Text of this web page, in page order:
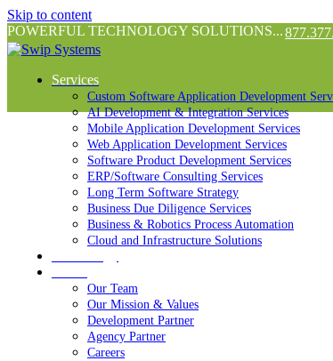
Skip to content
POWERFUL TECHNOLOGY SOLUTIONS...
Services
Custom Software Application Development
AI Development & Integration Services
Mobile Application Development Services
Web Application Development Services
Software Product Development Services
ERP/Software Consulting Services
Long Term Software Strategy
Business Due Diligence Services
Business & Robotics Process Automation
Cloud and Infrastructure Solutions
Our Team
Our Mission & Values
Development Partner
Agency Partner
Careers